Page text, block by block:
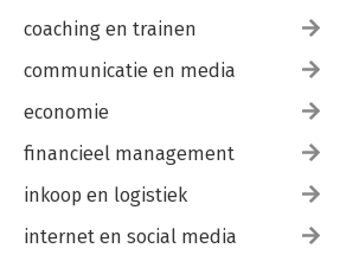
coaching en trainen
communicatie en media
economie
financieel management
inkoop en logistiek
internet en social media